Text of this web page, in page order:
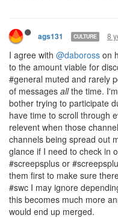
ags131 CULTURE 8
I agree with @daboross on
to the amount viable for
#general muted and rarely
of messages allthe time.
bother trying to participate
have time to scroll through
relevent when those
channels being spread out
glance if I need to check in
#screepsplus or
them first to make sure
#swc I may ignore
this becomes much more
would end up merged.